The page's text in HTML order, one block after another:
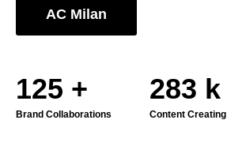
AC Milan
180 +
Brand Collaborations
406 k
Content Creating